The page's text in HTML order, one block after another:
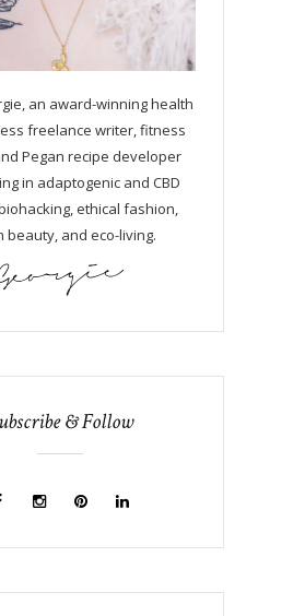
an award-winning health
freelance writer, fitness
Pegan recipe developer
in adaptogenic and CBD
ethical fashion,
beauty, and eco-living.
& Follow